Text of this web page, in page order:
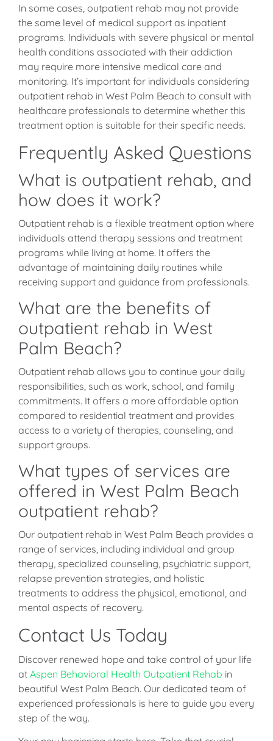
In some cases, outpatient rehab may not provide
the same level of medical support as inpatient
programs. Individuals with severe physical or mental
health conditions associated with their addiction
may require more intensive medical care and
monitoring. It’s important for individuals considering
outpatient rehab in West Palm Beach to consult with
healthcare professionals to determine whether this
treatment option is suitable for their specific needs.
Frequently Asked Questions
What is outpatient rehab, and
how does it work?
Outpatient rehab is a flexible treatment option where
individuals attend therapy sessions and treatment
programs while living at home. It offers the
advantage of maintaining daily routines while
receiving support and guidance from professionals.
What are the benefits of
outpatient rehab in West
Palm Beach?
Outpatient rehab allows you to continue your daily
responsibilities, such as work, school, and family
commitments. It offers a more affordable option
compared to residential treatment and provides
access to a variety of therapies, counseling, and
support groups.
What types of services are
offered in West Palm Beach
outpatient rehab?
Our outpatient rehab in West Palm Beach provides a
range of services, including individual and group
therapy, specialized counseling, psychiatric support,
relapse prevention strategies, and holistic
treatments to address the physical, emotional, and
mental aspects of recovery.
Contact Us Today
Discover renewed hope and take control of your life
at Aspen Behavioral Health Outpatient Rehab in
beautiful West Palm Beach. Our dedicated team of
experienced professionals is here to guide you every
step of the way.